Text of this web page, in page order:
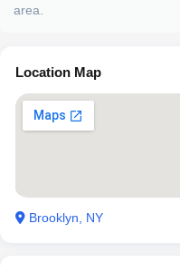
area.
Location Map
Brooklyn, NY